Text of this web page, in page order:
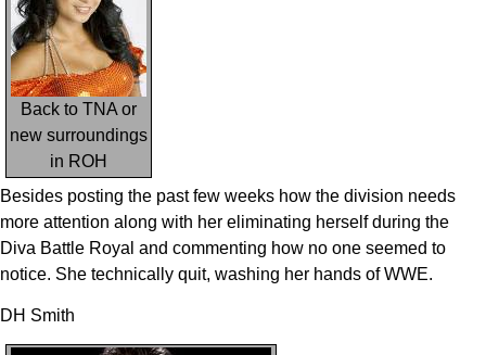
Back to TNA or
new surroundings
in ROH
Besides posting the past few weeks how the division needs
more attention along with her eliminating herself during the
Diva Battle Royal and commenting how no one seemed to
notice. She technically quit, washing her hands of WWE.
DH Smith